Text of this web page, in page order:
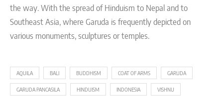
the way. With the spread of Hinduism to Nepal and to
Southeast Asia, where Garuda is frequently depicted on
various monuments, sculptures or temples.
AQUILA BALI BUDDHISM COAT OF ARMS GARUDA
GARUDA PANCASILA HINDUISM INDONESIA VISHNU